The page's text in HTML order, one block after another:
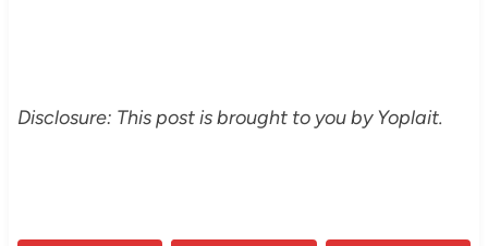
Disclosure: This post is brought to you by Yoplait.